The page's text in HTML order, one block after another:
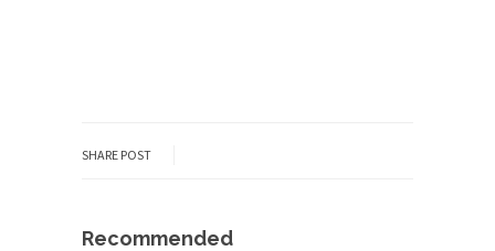
SHARE POST
Recommended